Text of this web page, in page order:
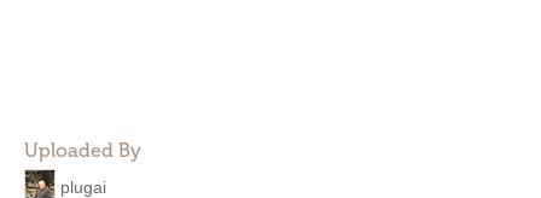
Uploaded By
plugai